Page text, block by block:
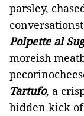
parsley,
Polpette al
moreish
Tartufo, a
hidden kick